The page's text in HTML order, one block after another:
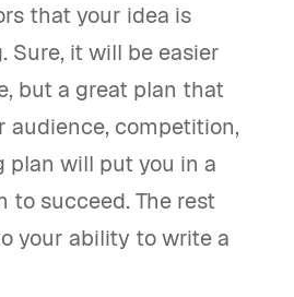
that your idea is
Sure, it will be easier
but a great plan that
audience, competition,
plan will put you in a
to succeed. The rest
your ability to write a